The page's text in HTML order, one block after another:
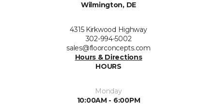
Wilmington, DE
4315 Kirkwood Highway
302-994-5002
sales@floorconcepts.com
Hours & Directions
HOURS
Monday
10:00AM - 6:00PM